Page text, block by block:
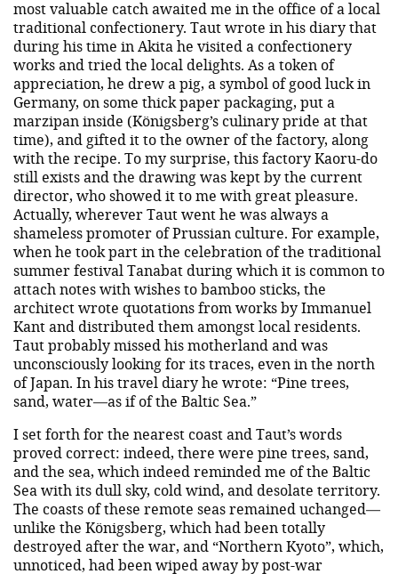
most valuable catch awaited me in the office of a local
traditional confectionery. Taut wrote in his diary that
during his time in Akita he visited a confectionery
works and tried the local delights. As a token of
appreciation, he drew a pig, a symbol of good luck in
Germany, on some thick paper packaging, put a
marzipan inside (Königsberg’s culinary pride at that
time), and gifted it to the owner of the factory, along
with the recipe. To my surprise, this factory Kaoru-do
still exists and the drawing was kept by the current
director, who showed it to me with great pleasure.
Actually, wherever Taut went he was always a
shameless promoter of Prussian culture. For example,
when he took part in the celebration of the traditional
summer festival Tanabat during which it is common to
attach notes with wishes to bamboo sticks, the
architect wrote quotations from works by Immanuel
Kant and distributed them amongst local residents.
Taut probably missed his motherland and was
unconsciously looking for its traces, even in the north
of Japan. In his travel diary he wrote: “Pine trees,
sand, water—as if of the Baltic Sea.”
I set forth for the nearest coast and Taut’s words
proved correct: indeed, there were pine trees, sand,
and the sea, which indeed reminded me of the Baltic
Sea with its dull sky, cold wind, and desolate territory.
The coasts of these remote seas remained uchanged—
unlike the Königsberg, which had been totally
destroyed after the war, and “Northern Kyoto”, which,
unnoticed, had been wiped away by post-war